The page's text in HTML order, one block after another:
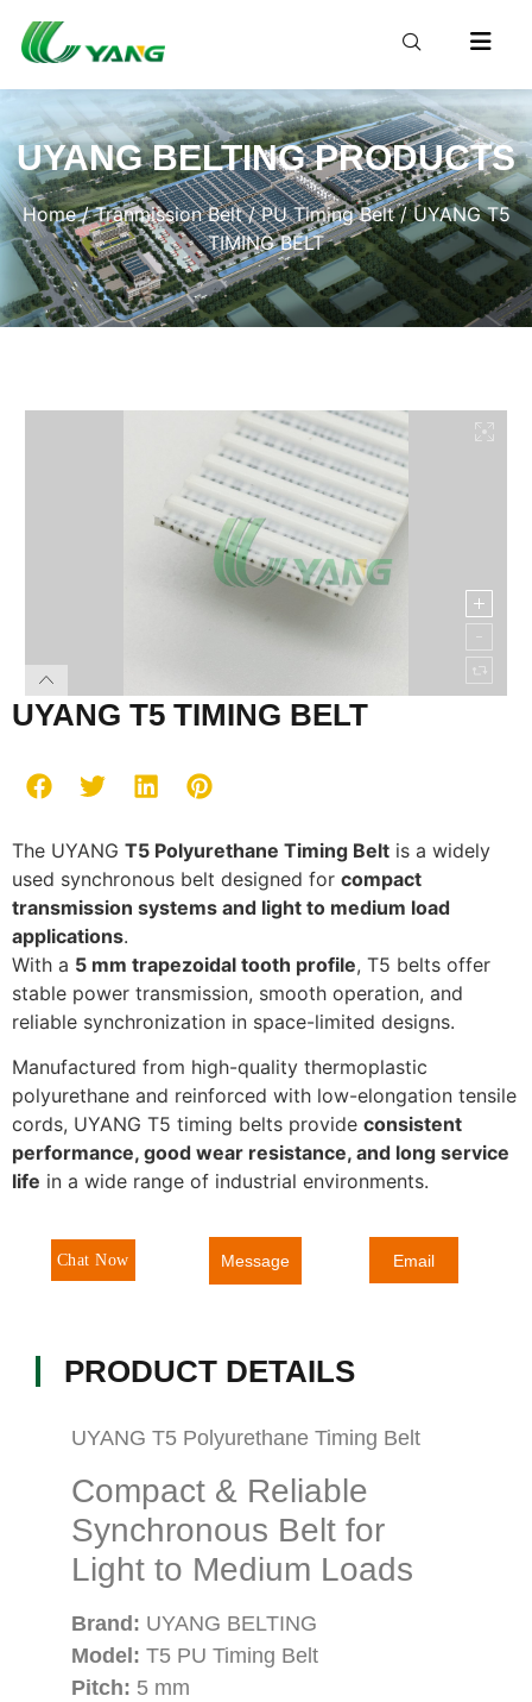
UYANG BELTING PRODUCTS
Home/Tranmission Belt/PU Timing Belt/ UYANG T5
TIMING BELT
UYANG T5 TIMING BELT
The UYANG T5 Polyurethane Timing Belt is a widely
used synchronous belt designed for compact
transmission systems and light to medium load
applications.
With a 5 mm trapezoidal tooth profile, T5 belts offer
stable power transmission, smooth operation, and
reliable synchronization in space-limited designs.
Manufactured from high-quality thermoplastic
polyurethane and reinforced with low-elongation tensile
cords, UYANG T5 timing belts provide consistent
performance, good wear resistance, and long service
life in a wide range of industrial environments.
Chat Now Message Email
PRODUCT DETAILS
UYANG T5 Polyurethane Timing Belt
Compact & Reliable
Synchronous Belt for
Light to Medium Loads
Brand: UYANG BELTING
Model: T5 PU Timing Belt
Pitch: 5 mm